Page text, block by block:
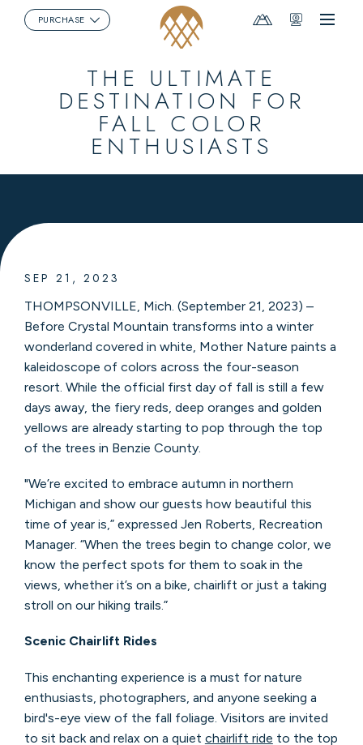
Menu
MountainWebcams
PURCHASE
THE ULTIMATE
DESTINATION FOR
FALL COLOR
ENTHUSIASTS
SEP 21, 2023
THOMPSONVILLE, Mich. (September 21, 2023) –
Before Crystal Mountain transforms into a winter
wonderland covered in white, Mother Nature paints a
kaleidoscope of colors across the four-season
resort. While the official first day of fall is still a few
days away, the fiery reds, deep oranges and golden
yellows are already starting to pop through the top
of the trees in Benzie County.
"We’re excited to embrace autumn in northern
Michigan and show our guests how beautiful this
time of year is,” expressed Jen Roberts, Recreation
Manager. “When the trees begin to change color, we
know the perfect spots for them to soak in the
views, whether it’s on a bike, chairlift or just a taking
stroll on our hiking trails.”
Scenic Chairlift Rides
This enchanting experience is a must for nature
enthusiasts, photographers, and anyone seeking a
bird's-eye view of the fall foliage. Visitors are invited
to sit back and relax on a quiet chairlift ride to the top